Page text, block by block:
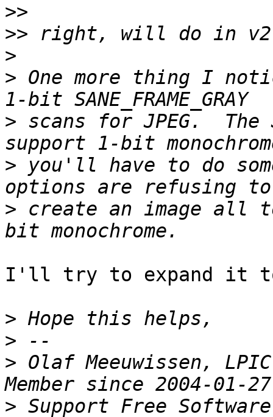
>>
>>
>
> One more thing I
> scans for JPEG.  The
> you'll have to do
> create an image all
I'll try to expand it
>
>
> Olaf Meeuwissen,
> Support Free